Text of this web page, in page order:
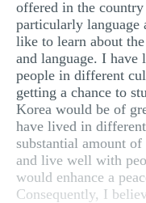
offered in the
particularly
like to learn about
and language. I
people in different
getting a chance to
Korea would be of
have lived in
substantial amount
and live well with
would enhance a
Consequently, I